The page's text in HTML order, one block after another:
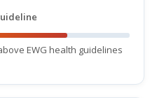
EWG health guidelines